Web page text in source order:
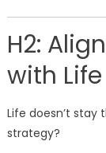
H2:
with
Life doesn’t stay
strategy?